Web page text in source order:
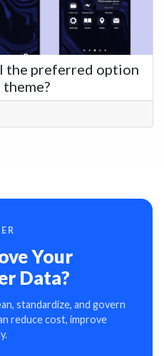
the preferred option
Your
Data?
standardize, and govern
reduce cost, improve